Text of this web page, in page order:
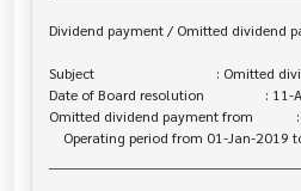
Dividend payment / Omitted dividend
Subject                                  : Omitted
Date of Board resolution                 : 11-
Omitted dividend payment from            :